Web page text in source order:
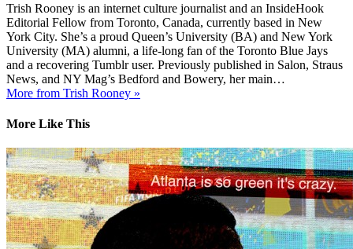
Trish Rooney is an internet culture journalist and an InsideHook
Editorial Fellow from Toronto, Canada, currently based in New
York City. She’s a proud Queen’s University (BA) and New York
University (MA) alumni, a life-long fan of the Toronto Blue Jays
and a recovering Tumblr user. Previously published in Salon, Straus
News, and NY Mag’s Bedford and Bowery, her main…
More from Trish Rooney »
More Like This